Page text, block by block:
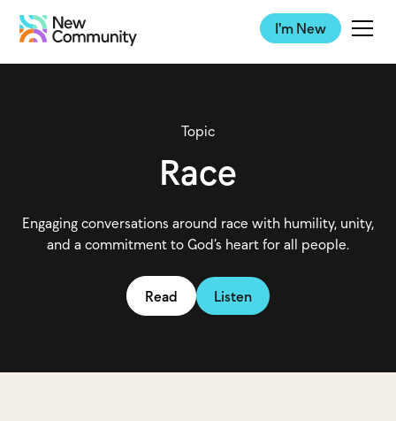
I'm New
Topic
Race
Engaging conversations around race with humility, unity,
and a commitment to God’s heart for all people.
Read Listen